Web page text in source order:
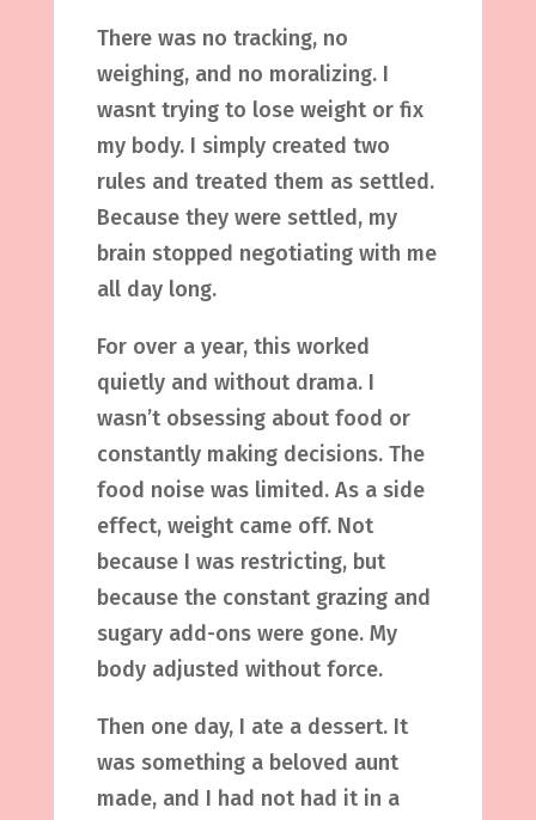
There was no tracking, no
weighing, and no moralizing. I
wasnt trying to lose weight or fix
my body. I simply created two
rules and treated them as settled.
Because they were settled, my
brain stopped negotiating with me
all day long.
For over a year, this worked
quietly and without drama. I
wasn’t obsessing about food or
constantly making decisions. The
food noise was limited. As a side
effect, weight came off. Not
because I was restricting, but
because the constant grazing and
sugary add-ons were gone. My
body adjusted without force.
Then one day, I ate a dessert. It
was something a beloved aunt
made, and I had not had it in a